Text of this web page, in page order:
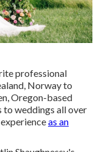
professional
Norway to
Oregon-based
to weddings all over
as an